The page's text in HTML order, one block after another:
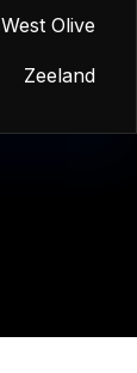
West Olive
Zeeland